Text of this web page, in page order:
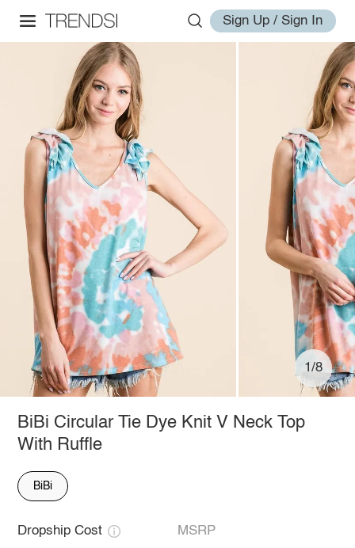
Sign Up / Sign In
1/8
BiBi Circular Tie Dye Knit V Neck Top
With Ruffle
BiBi
Dropship Cost MSRP